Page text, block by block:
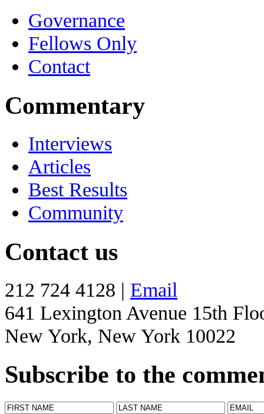
Governance
Fellows Only
Contact
Commentary
Interviews
Articles
Best Results
Community
Contact us
212 724 4128 | Email
641 Lexington Avenue 15th
New York, New York 10022
Subscribe to the